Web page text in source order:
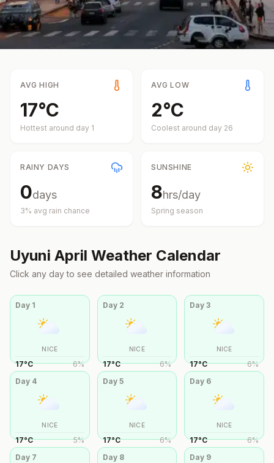
AVG HIGH
17°C
Hottest around day 1
AVG LOW
2°C
Coolest around day 26
RAINY DAYS
0days
3% avg rain chance
SUNSHINE
8hrs/day
Spring season
Uyuni April Weather Calendar
Click any day to see detailed weather information
Day 1
NICE
17°C 6%
Day 2
NICE
17°C 6%
Day3
NICE
17°C 6%
Day 4
NICE
17°C 5%
Day 5
NICE
17°C 6%
Day 6
NICE
17°C 6%
Day 7 Day 8 Day 9